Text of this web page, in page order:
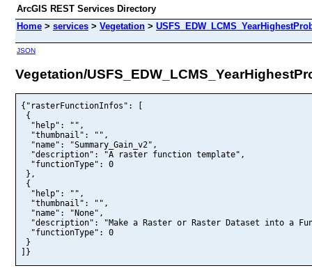
ArcGIS REST Services Directory
Home > services > Vegetation >
JSON
Vegetation/
{"rasterFunctionInfos": [
{
  "help": "",
  "thumbnail": "",
  "name": "Summary_Gain_v2",
  "description": "A raster function template",
  "functionType": 0
},
{
  "help": "",
  "thumbnail": "",
  "name": "None",
"description": "Make a Raster or Raster Dataset into a
  "functionType": 0
}
]}